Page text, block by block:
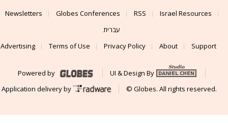
Newsletters
Globes Conferences RSS
Israel Resources
עברית
Advertising
Terms of Use Privacy Policy About Support
Powered by
UI & Design By
Application delivery by
© Globes. All rights reserved.